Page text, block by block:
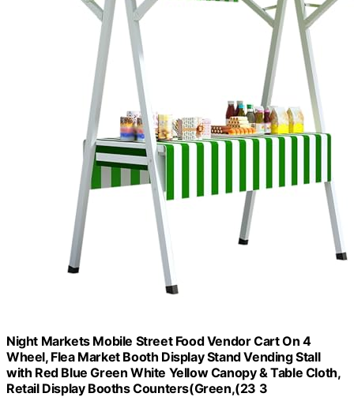
Night Markets Mobile Street Food Vendor Cart On 4
Wheel, Flea Market Booth Display Stand Vending Stall
with Red Blue Green White Yellow Canopy & Table Cloth,
Retail Display Booths Counters(Green,(23 3